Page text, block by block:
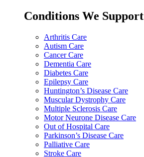
Conditions We Support
Arthritis Care
Autism Care
Cancer Care
Dementia Care
Diabetes Care
Epilepsy Care
Huntington’s Disease Care
Muscular Dystrophy Care
Multiple Sclerosis Care
Motor Neurone Disease Care
Out of Hospital Care
Parkinson’s Disease Care
Palliative Care
Stroke Care